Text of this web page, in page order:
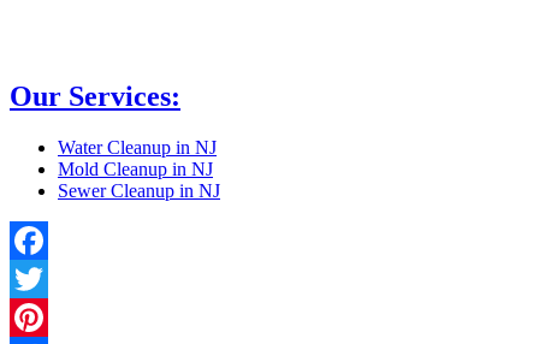
Our Services:
Water Cleanup in NJ
Mold Cleanup in NJ
Sewer Cleanup in NJ
Facebook
Twitter